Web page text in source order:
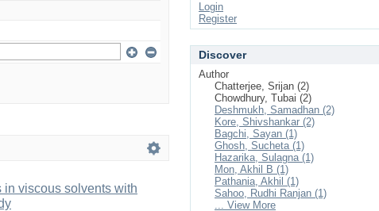
in viscous solvents with
Login
Register
Discover
Author
Chatterjee, Srijan (2)
Chowdhury, Tubai (2)
Deshmukh, Samadhan (2)
Kore, Shivshankar (2)
Bagchi, Sayan (1)
Ghosh, Sucheta (1)
Hazarika, Sulagna (1)
Mon, Akhil B (1)
Pathania, Akhil (1)
Sahoo, Rudhi Ranjan (1)
... View More